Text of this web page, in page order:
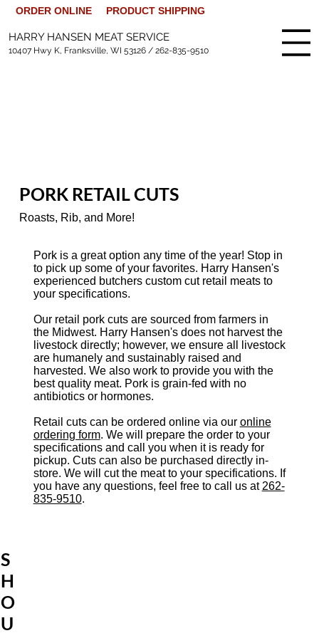
ORDER ONLINE PRODUCT SHIPPING
HARRY HANSEN MEAT SERVICE
10407 Hwy K, Franksville, WI 53126 / 262-835-9510
Pork is a great option any time of the year! Stop in
to pick up some of your favorites. Harry Hansen's
experienced butchers custom cut retail meats to
your specifications.
Our retail pork cuts are sourced from farmers in
the Midwest. Harry Hansen's does not harvest the
livestock directly; however, we ensure all livestock
are humanely and sustainably raised and
harvested. We also work to provide you with the
best quality meat. Pork is grain-fed with no
antibiotics or hormones.
Retail cuts can be ordered online via our online
ordering form. We will prepare the order to your
specifications and call you when it is ready for
pickup. Cuts can also be purchased directly in-
store. We will cut the meat to your specifications. If
you have any questions, feel free to call us at 262-
835-9510.
S
H
O
U
PORK RETAIL CUTS
Roasts, Rib, and More!